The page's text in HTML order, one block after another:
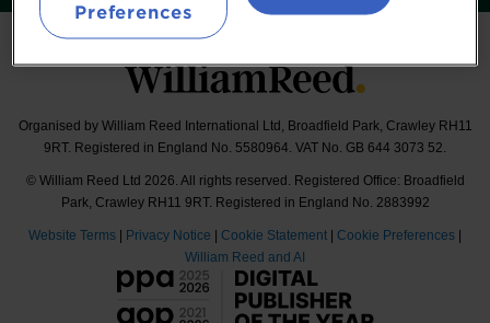
Organised by William Reed International Ltd, Broadfield Park, Crawley RH11
9RT. Registered in England No. 5580964. VAT No. GB 644 3073 52.
© William Reed Ltd 2026. All rights reserved. Registered Office: Broadfield
Park, Crawley RH11 9RT. Registered in England No. 2883992
Website Terms | Privacy Notice | Cookie Statement | Cookie Preferences |
William Reed and AI
Preferences